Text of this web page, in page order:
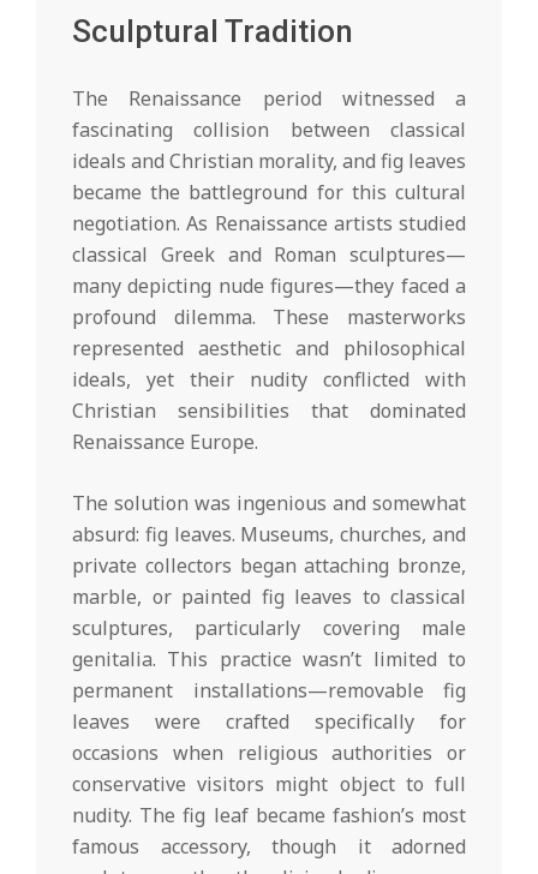
Sculptural Tradition
The Renaissance period witnessed a
fascinating collision between classical
ideals and Christian morality, and fig leaves
became the battleground for this cultural
negotiation. As Renaissance artists studied
classical Greek and Roman sculptures—
many depicting nude figures—they faced a
profound dilemma. These masterworks
represented aesthetic and philosophical
ideals, yet their nudity conflicted with
Christian sensibilities that dominated
Renaissance Europe.
The solution was ingenious and somewhat
absurd: fig leaves. Museums, churches, and
private collectors began attaching bronze,
marble, or painted fig leaves to classical
sculptures, particularly covering male
genitalia. This practice wasn’t limited to
permanent installations—removable fig
leaves were crafted specifically for
occasions when religious authorities or
conservative visitors might object to full
nudity. The fig leaf became fashion’s most
famous accessory, though it adorned